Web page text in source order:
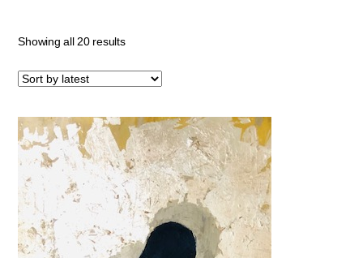
Showing all 20 results